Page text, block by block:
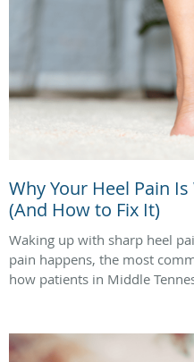
Why Your Heel Pain
(And How to Fix It)
Waking up with sharp heel
pain happens, the most
how patients in Middle